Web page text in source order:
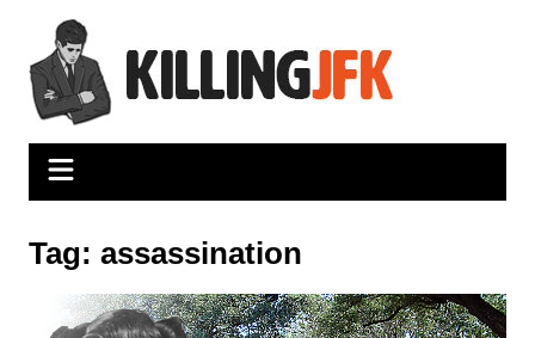
content
Tag: assassination